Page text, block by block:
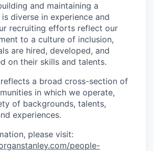
and maintaining a
diverse in experience and
recruiting efforts reflect our
to a culture of inclusion,
are hired, developed, and
on their skills and talents.
a broad cross-section of
in which we operate,
of backgrounds, talents,
experiences.
please visit:
people-